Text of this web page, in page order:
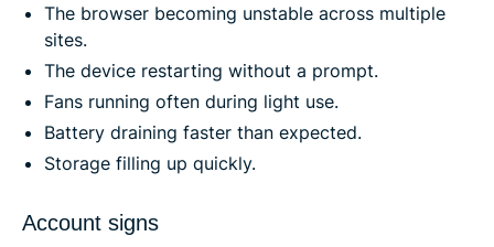
The browser becoming unstable across multiple
sites.
The device restarting without a prompt.
Fans running often during light use.
Battery draining faster than expected.
Storage filling up quickly.
Account signs